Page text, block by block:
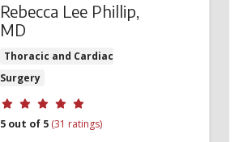
Rebecca Lee Phillip,
MD
Thoracic and Cardiac
Surgery
Provider ratings
5 out of 5 (31 ratings)